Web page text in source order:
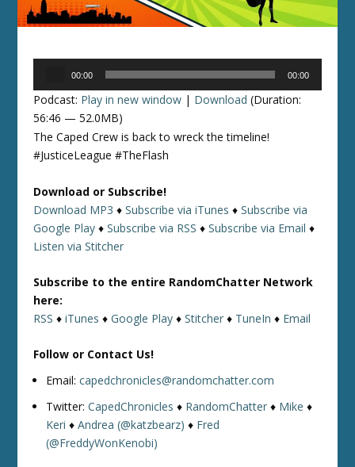
00:00 00:00
Podcast: Play in new window | Download (Duration:
56:46 — 52.0MB)
The Caped Crew is back to wreck the timeline!
#JusticeLeague #TheFlash
Download or Subscribe!
Download MP3 ♦Subscribe via iTunes ♦Subscribe via
Google Play ♦Subscribe via RSS ♦Subscribe via Email ♦
Listen via Stitcher
Subscribe to the entire RandomChatter Network
here:
RSS ♦iTunes ♦Google Play ♦Stitcher ♦ TuneIn ♦ Email
Follow or Contact Us!
Email:capedchronicles@randomchatter.com
Twitter:CapedChronicles ♦ RandomChatter ♦ Mike ♦
Keri ♦Andrea (@katzbearz) ♦ Fred
(@FreddyWonKenobi)